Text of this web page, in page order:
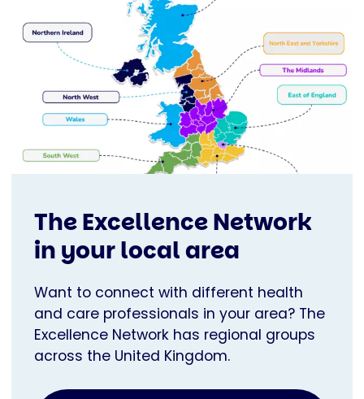
The Excellence Network
in your local area
Want to connect with different health
and care professionals in your area? The
Excellence Network has regional groups
across the United Kingdom.